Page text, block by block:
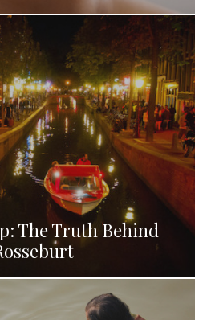
The Truth Behind